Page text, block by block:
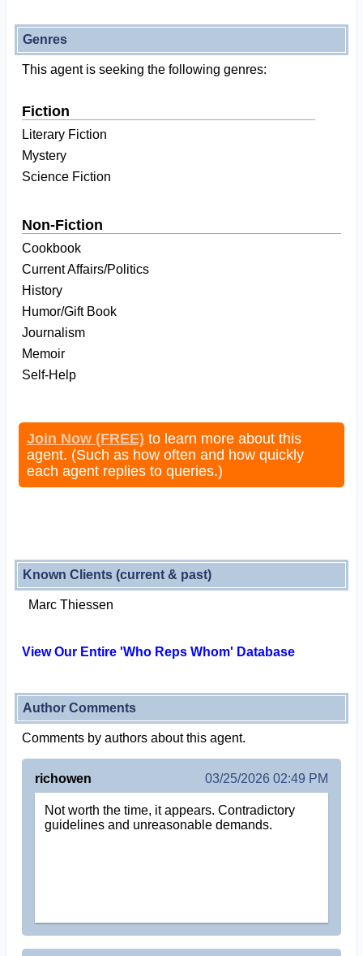
Genres
This agent is seeking the following genres:
Fiction
Literary Fiction
Mystery
Science Fiction
Non-Fiction
Cookbook
Current Affairs/Politics
History
Humor/Gift Book
Journalism
Memoir
Self-Help
Join Now (FREE) to learn more about this
agent. (Such as how often and how quickly
each agent replies to queries.)
Known Clients (current & past)
Marc Thiessen
View Our Entire 'Who Reps Whom' Database
Author Comments
Comments by authors about this agent.
richowen 03/25/2026 02:49 PM
Not worth the time, it appears. Contradictory
guidelines and unreasonable demands.